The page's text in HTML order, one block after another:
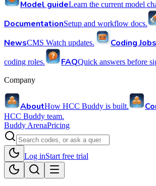
Model guideLearn the current model
DocumentationSetup and workflow docs.
NewsCMS Watch updates. Coding Jobs
coding roles. FAQQuick answers before
Company
AboutHow HCC Buddy is built.
HCC Buddy team.
Buddy ArenaPricing
Log inStart free trial